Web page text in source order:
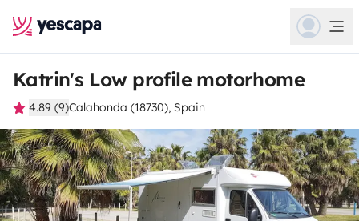
Katrin's Low profile motorhome
4.89 (9)Calahonda (18730), Spain